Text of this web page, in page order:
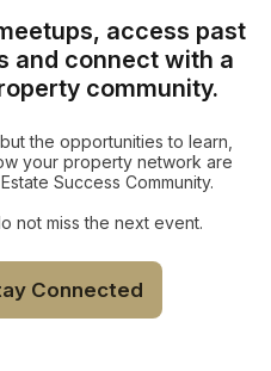
access past
and connect with a
community.
the opportunities to learn,
your property network are
Success Community.
not miss the next event.
Connected